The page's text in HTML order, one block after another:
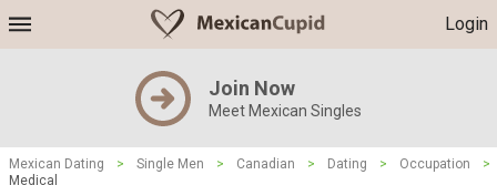
Login
Join Now
Meet Mexican Singles
Mexican Dating > Single Men > Canadian > Dating > Occupation
>
Medical